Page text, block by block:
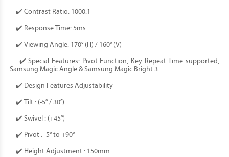
✔️ Contrast Ratio: 1000:1
✔️ Response Time: 5ms
✔️ Viewing Angle: 170° (H) / 160° (V)
✔️ Special Features: Pivot Function, Key Repeat Time supported,
Samsung Magic Angle & Samsung Magic Bright 3
✔️ Design Features Adjustability
✔️ Tilt : (-5° / 30°)
✔️ Swivel : (+45°)
✔️ Pivot : -5° to +90°
✔️ Height Adjustment : 150mm